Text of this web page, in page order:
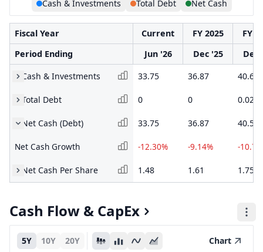
Cash & Investments Total Debt Net Cash
Fiscal Year Current FY 2025
FY
Period Ending
Jun '26 Dec '25
Dec
Cash & Investments
33.75 36.87 40.6
Total Debt 0 0 0.02
Net Cash (Debt) 33.75 36.87 40.58
Net Cash Growth -12.30% -9.14% -
Net Cash Per Share 1.48 1.61 1.75
Cash Flow & CapEx
5Y 10Y 20Y Chart